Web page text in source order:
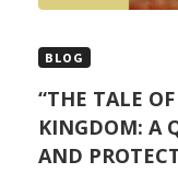
BLOG
“THE TALE
KINGDOM: A
AND